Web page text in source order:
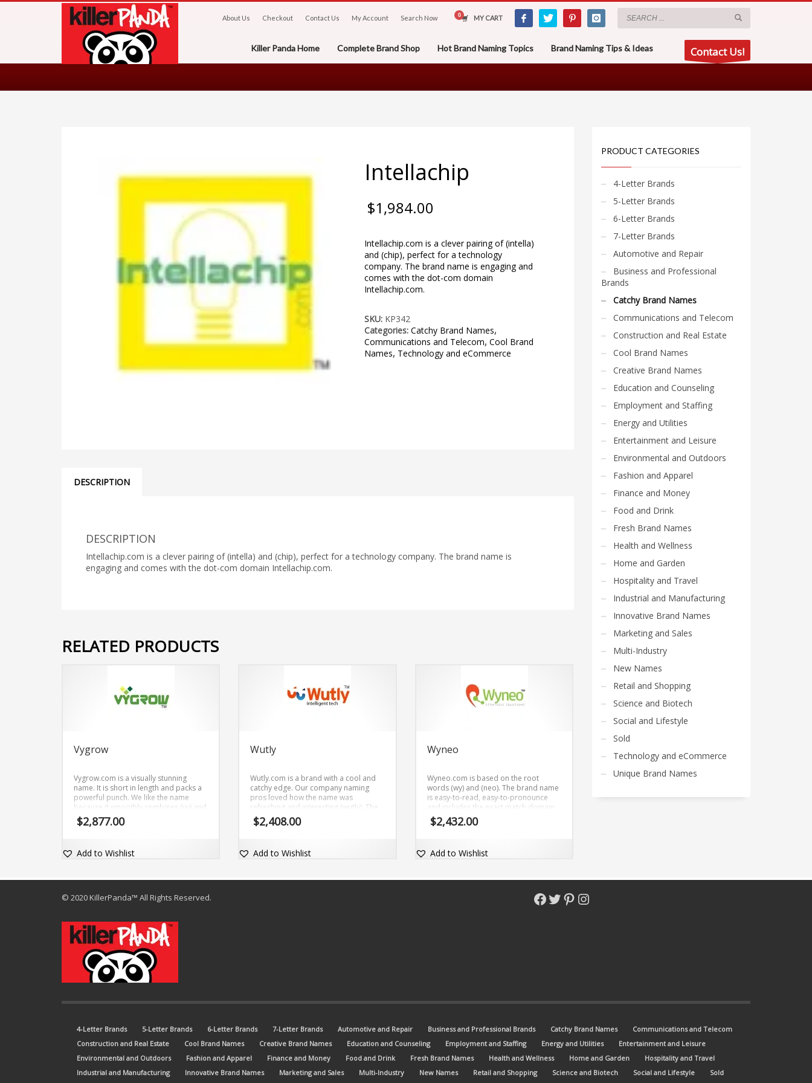
About Us Checkout Contact Us My Account Search Now MY CART
Killer Panda Home Complete Brand Shop Hot Brand Naming Topics Brand Naming Tips & Ideas Contact Us!
Intellachip
$1,984.00
Intellachip.com is a clever pairing of (intella)
and (chip), perfect for a technology
company. The brand name is engaging and
comes with the dot-com domain
Intellachip.com.
SKU: KP342
Categories:Catchy Brand Names,
Communications and Telecom,Cool Brand
Names, Technology and eCommerce
DESCRIPTION
DESCRIPTION
Intellachip.com is a clever pairing of (intella) and (chip), perfect for a technology company. The brand name is
engaging and comes with the dot-com domain Intellachip.com.
RELATED PRODUCTS
Vygrow
Vygrow.com is a visually stunning
name. It is short in length and packs a
powerful punch. We like the name
because it smoothly combines (vy) and
(grow). Yvgrow is sure to grow with
your business. The brand name is
Vygrow.com.
$2,877.00
Add to Wishlist
Wutly
Wutly.com is a brand with a cool and
catchy edge. Our company naming
pros loved how the name was
refreshing and interesting (wutly). The
brand name is short, only five (5) letter
and comes with the matching dot-com
$2,408.00
Add to Wishlist
Wyneo
Wyneo.com is based on the root
words (wy) and (neo). The brand name
is easy-to-read, easy-to-pronounce
and includes the exact match domain
name Wyneo.com.
$2,432.00
Add to Wishlist
PRODUCT CATEGORIES
4-Letter Brands
5-Letter Brands
6-Letter Brands
7-Letter Brands
Automotive and Repair
Business and Professional
Brands
Catchy Brand Names
Communications and Telecom
Construction and Real Estate
Cool Brand Names
Creative Brand Names
Education and Counseling
Employment and Staffing
Energy and Utilities
Entertainment and Leisure
Environmental and Outdoors
Fashion and Apparel
Finance and Money
Food and Drink
Fresh Brand Names
Health and Wellness
Home and Garden
Hospitality and Travel
Industrial and Manufacturing
Innovative Brand Names
Marketing and Sales
Multi-Industry
New Names
Retail and Shopping
Science and Biotech
Social and Lifestyle
Sold
Technology and eCommerce
Unique Brand Names
© 2020 KillerPanda™ All Rights Reserved. Facebook
Twitter
Pinterest
Instagram
4-Letter Brands 5-Letter Brands 6-Letter Brands 7-Letter Brands Automotive and Repair Business and Professional Brands Catchy Brand Names
Communications and Telecom
Construction and Real Estate
Cool Brand Names Creative Brand Names Education and Counseling Employment and Staffing Energy and Utilities
Entertainment and Leisure
Environmental and Outdoors
Fashion and Apparel Finance and Money Food and Drink Fresh Brand Names Health and Wellness Home and Garden
Hospitality and Travel
Industrial and Manufacturing
Innovative Brand Names Marketing and Sales Multi-Industry New Names Retail and Shopping Science and Biotech Social and Lifestyle
Sold